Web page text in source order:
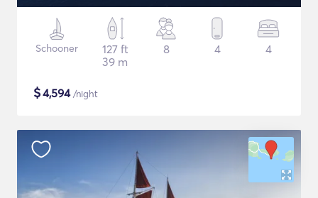
Schooner
127 ft
39 m
8 4 4
$4,594/night